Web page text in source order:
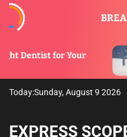
The
Storage
Today:Sunday, August 9 2026
EXPRESS